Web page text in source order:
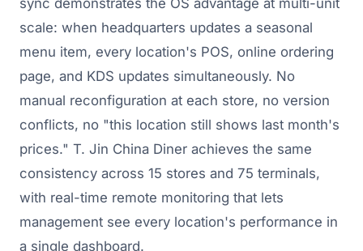
sync demonstrates the OS advantage at multi-unit
scale: when headquarters updates a seasonal
menu item, every location's POS, online ordering
page, and KDS updates simultaneously. No
manual reconfiguration at each store, no version
conflicts, no "this location still shows last month's
prices." T. Jin China Diner achieves the same
consistency across 15 stores and 75 terminals,
with real-time remote monitoring that lets
management see every location's performance in
a single dashboard.